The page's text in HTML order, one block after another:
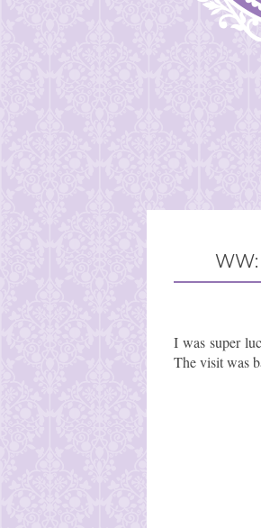
I was super
The visit was